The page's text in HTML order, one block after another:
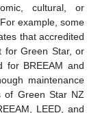
cultural, or
example, some
that accredited
for Green Star, or
for BREEAM and
maintenance
of Green Star NZ
LEED, and